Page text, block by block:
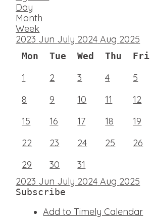
Day
Month
Week
2023 Jun July 2024 Aug 2025
Mon Tue Wed Thu Fri
1 2 3 4 5
8
9 10 11 12
15
16 17 18 19
22
23 24 25 26
29
30
31
2023 Jun July 2024 Aug 2025
Subscribe
Add to Timely Calendar